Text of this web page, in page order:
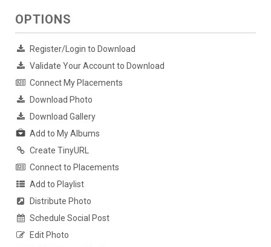
OPTIONS
Register/Login to Download
Validate Your Account to Download
Connect My Placements
Download Photo
Download Gallery
Add to My Albums
Create TinyURL
Connect to Placements
Add to Playlist
Distribute Photo
Schedule Social Post
Edit Photo